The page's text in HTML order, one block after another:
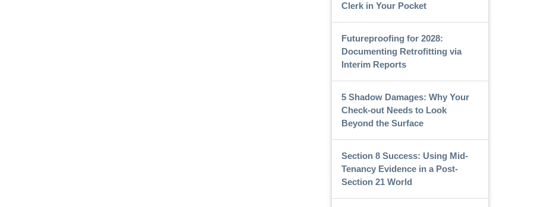
Clerk in Your Pocket
Futureproofing for 2028:
Documenting Retrofitting via
Interim Reports
5 Shadow Damages: Why Your
Check-out Needs to Look
Beyond the Surface
Section 8 Success: Using Mid-
Tenancy Evidence in a Post-
Section 21 World